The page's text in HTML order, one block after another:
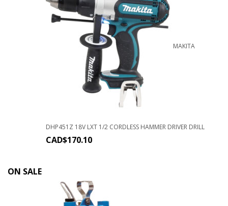
MAKITA
DHP451Z 18V LXT 1/2 CORDLESS HAMMER DRIVER DRILL
CAD$170.10
ON SALE